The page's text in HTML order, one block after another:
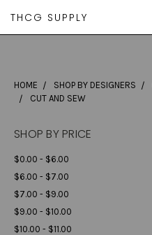
THCG SUPPLY
HOME SHOP BY DESIGNERS
CUT AND SEW
SHOP BY PRICE
$0.00 - $6.00
$6.00 - $7.00
$7.00 - $9.00
$9.00 - $10.00
$10.00 - $11.00